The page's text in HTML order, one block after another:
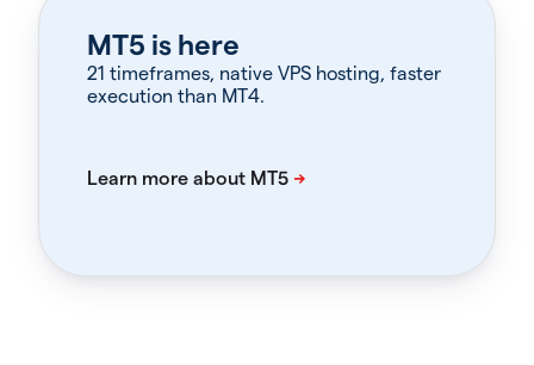
MT5 is here
21 timeframes, native VPS hosting, faster
execution than MT4.